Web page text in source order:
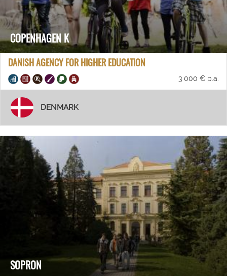
COPENHAGEN K
DANISH AGENCY FOR HIGHER EDUCATION
3 000 € p.a.
DENMARK
SOPRON